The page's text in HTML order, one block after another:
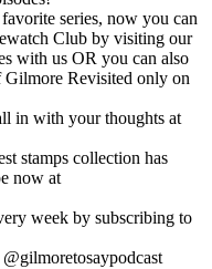
series, now you can
Club by visiting our
with us OR you can also
Gilmore Revisited only on
in with your thoughts at
stamps collection has
now at
week by subscribing to